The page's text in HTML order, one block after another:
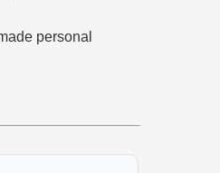
personal